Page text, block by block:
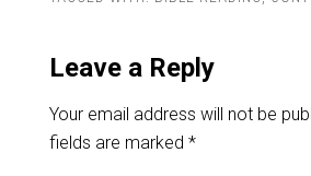
Leave a Reply
Your email address will not be
fields are marked *